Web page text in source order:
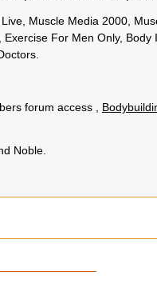
Muscle Media 2000,
For Men Only, Body
forum access ,
Noble.